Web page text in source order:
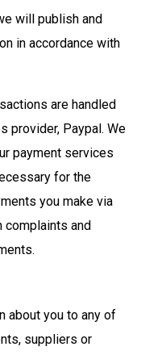
will publish and
in accordance with
are handled
provider, Paypal. We
payment services
for the
you make via
and
about you to any of
suppliers or